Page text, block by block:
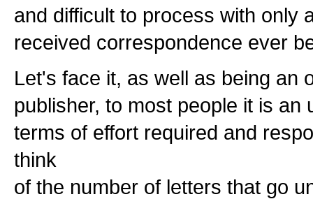
and difficult to process with only
received correspondence ever
Let's face it, as well as being an
publisher, to most people it is an
terms of effort required and
think
of the number of letters that go